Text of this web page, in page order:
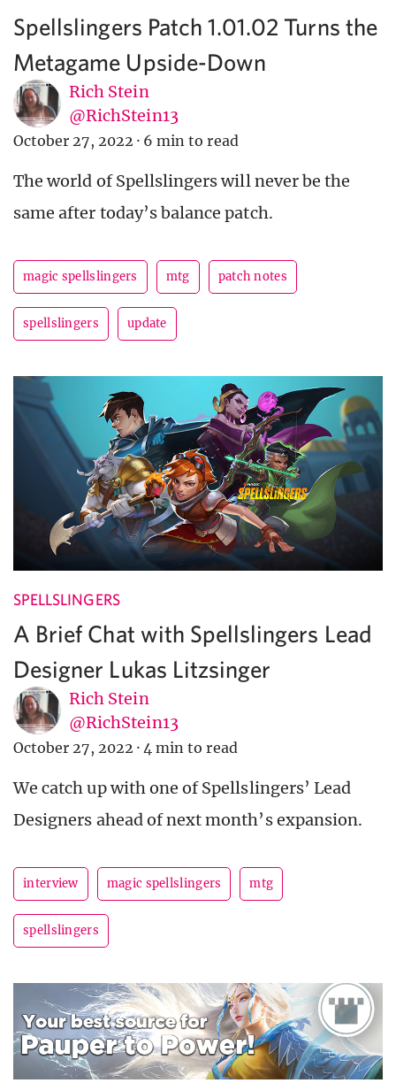
Spellslingers Patch 1.01.02 Turns the
Metagame Upside-Down
Rich Stein
@RichStein13
October 27, 2022 · 6 min to read
The world of Spellslingers will never be the
same after today’s balance patch.
magic spellslingers mtg patch notes
spellslingers update
SPELLSLINGERS
A Brief Chat with Spellslingers Lead
Designer Lukas Litzsinger
Rich Stein
@RichStein13
October 27, 2022 · 4 min to read
We catch up with one of Spellslingers’ Lead
Designers ahead of next month’s expansion.
interview magic spellslingers mtg
spellslingers